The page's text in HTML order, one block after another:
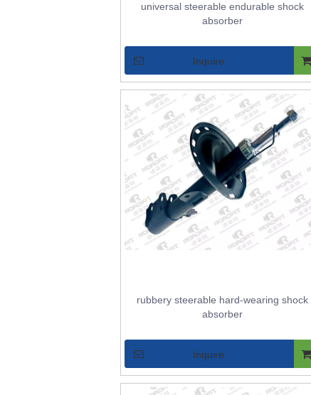
universal steerable endurable shock
absorber
Inquire
rubbery steerable hard-wearing shock
absorber
Inquire